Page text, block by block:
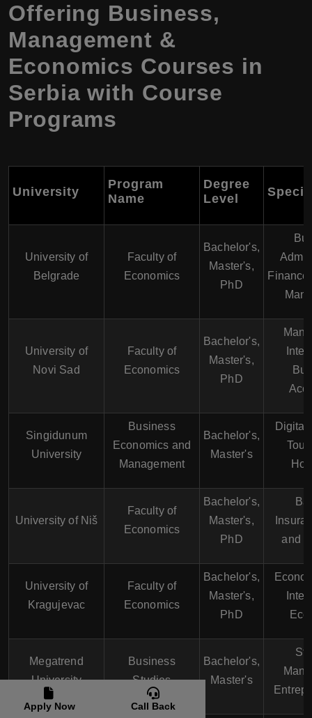
Offering Business,
Management &
Economics Courses in
Serbia with Course
Programs
University
Program
Name
Degree
Level
University of
Belgrade
Faculty of
Economics
Bachelor's,
Master's,
PhD
University of
Novi Sad
Faculty of
Economics
Bachelor's,
Master's,
PhD
Singidunum
University
Business
Economics and
Management
Bachelor's,
Master's
Digital
University of Niš
Faculty of
Economics
Bachelor's,
Master's,
PhD
and
University of
Kragujevac
Faculty of
Economics
Bachelor's,
Master's,
PhD
Megatrend
University
Business
Studies
Bachelor's,
Master's
Apply Now Call Back